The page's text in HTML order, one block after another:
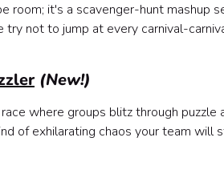
room; it's a scavenger-hunt mashup
not to jump at every carnival-
(New!)
where groups blitz through
of exhilarating chaos your team will